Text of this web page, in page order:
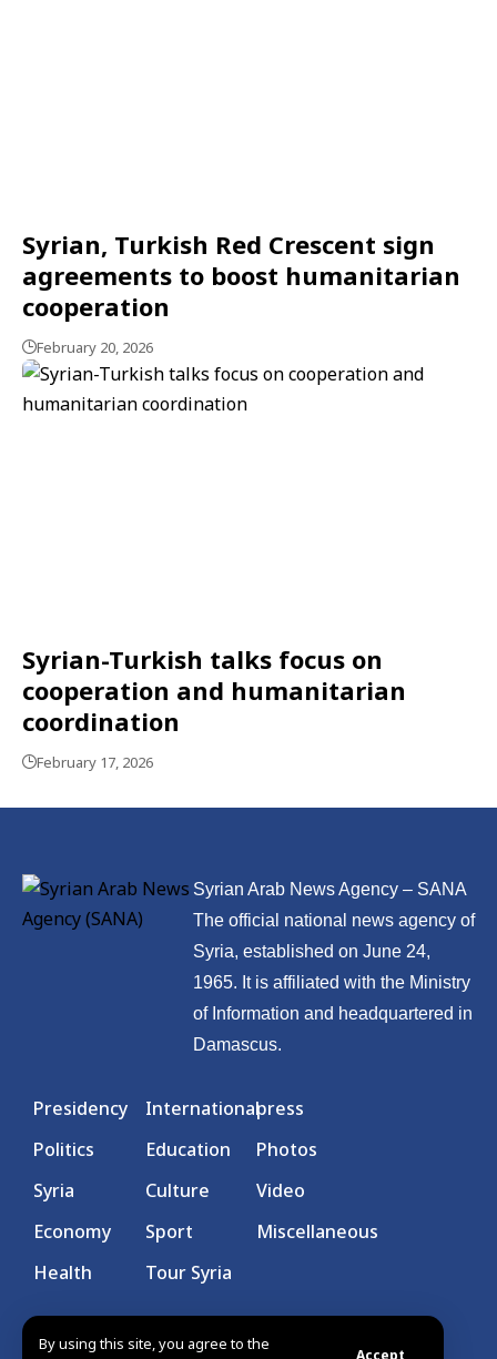
By using this site, you agree to the
Accept
Syrian, Turkish Red Crescent sign
agreements to boost humanitarian
cooperation
February 20, 2026
Syrian-Turkish talks focus on
cooperation and humanitarian
coordination
February 17, 2026
Syrian Arab News Agency – SANA
The official national news agency of
Syria, established on June 24,
1965. It is affiliated with the Ministry
of Information and headquartered in
Damascus.
Presidency
Politics
Syria
Economy
Health
International
Education
Culture
Sport
Tour Syria
press
Photos
Video
Miscellaneous